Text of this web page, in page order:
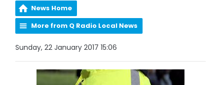
News Home
More from Q Radio Local News
Sunday, 22 January 2017 15:06